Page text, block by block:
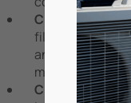
Cleaning
filters, the
and debris from
maintain
Checking